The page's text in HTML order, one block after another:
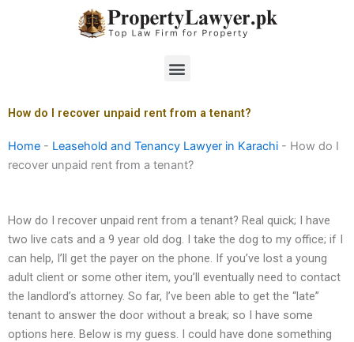
Menu
How do I recover unpaid rent from a tenant?
Home - Leasehold and Tenancy Lawyer in Karachi - How do I
recover unpaid rent from a tenant?
How do I recover unpaid rent from a tenant? Real quick; I have
two live cats and a 9 year old dog. I take the dog to my office; if I
can help, I’ll get the payer on the phone. If you’ve lost a young
adult client or some other item, you’ll eventually need to contact
the landlord’s attorney. So far, I’ve been able to get the “late”
tenant to answer the door without a break; so I have some
options here. Below is my guess. I could have done something